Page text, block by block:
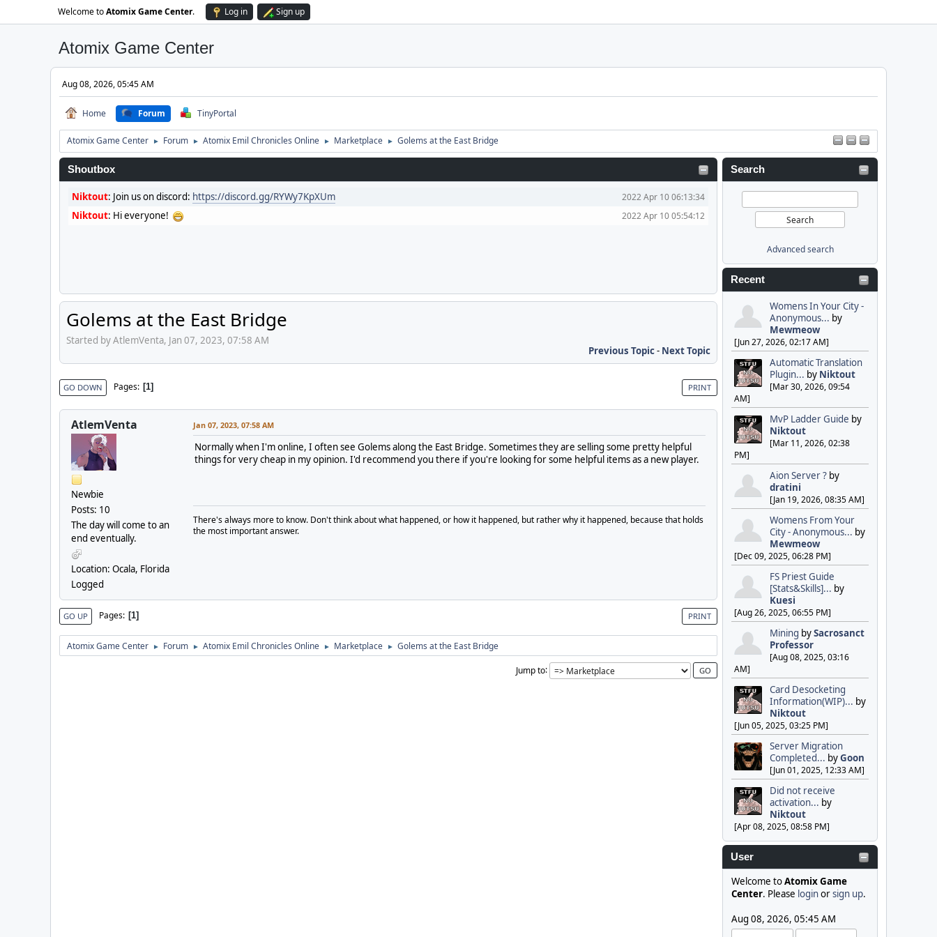
Welcome toAtomix Game Center. Log in Sign up
Atomix Game Center
Aug 08, 2026, 05:45 AM
Home Forum TinyPortal
Atomix Game Center ► Forum ► Atomix Emil Chronicles Online ► Marketplace ► Golems at the East Bridge
Search
Advanced search
Recent
Womens In Your City -
Anonymous... by
Mewmeow
[Jun 27, 2026, 02:17 AM]
Automatic Translation
Plugin... by Niktout
[Mar 30, 2026, 09:54
AM]
MvP Ladder Guide by
Niktout
[Mar 11, 2026, 02:38
PM]
Aion Server ? by
dratini
[Jan 19, 2026, 08:35 AM]
Womens From Your
City - Anonymous... by
Mewmeow
[Dec 09, 2025, 06:28 PM]
FS Priest Guide
[Stats&Skills]... by
Kuesi
[Aug 26, 2025, 06:55 PM]
Mining bySacrosanct
Professor
[Aug 08, 2025, 03:16
AM]
Card Desocketing
Information(WIP)... by
Niktout
[Jun 05, 2025, 03:25 PM]
Server Migration
Completed... byGoon
[Jun 01, 2025, 12:33 AM]
Did not receive
activation... by
Niktout
[Apr 08, 2025, 08:58 PM]
User
Welcome toAtomix Game
Center. Please loginorsign up.
Aug 08, 2026, 05:45 AM
Shoutbox
2022 Apr 10 06:13:34
Niktout: Join us on discord: https://discord.gg/RYWy7KpXUm
2022 Apr 10 05:54:12
Niktout: Hi everyone!
Golems at the East Bridge
Started by AtlemVenta, Jan 07, 2023, 07:58 AM
Previous Topic- Next Topic
PRINT
GO DOWN Pages 1
AtlemVenta
Newbie
Posts: 10
The day will come to an
end eventually.
Location: Ocala, Florida
Logged
Jan 07, 2023, 07:58 AM
Normally when I'm online, I often see Golems along the East Bridge. Sometimes they are selling some pretty helpful
things for very cheap in my opinion. I'd recommend you there if you're looking for some helpful items as a new player.
There's always more to know. Don't think about what happened, or how it happened, but rather why it happened, because that holds
the most important answer.
PRINT
GO UP Pages 1
Atomix Game Center ► Forum ► Atomix Emil Chronicles Online ► Marketplace ► Golems at the East Bridge
Jump to